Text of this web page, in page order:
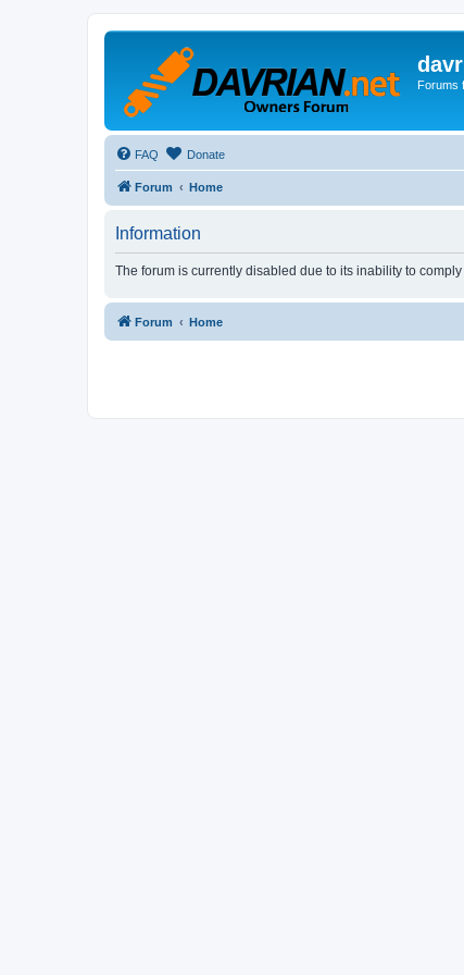
Forums
FAQ Donate
Forum Home
Information
The forum is currently disabled due to its inability to
Forum Home